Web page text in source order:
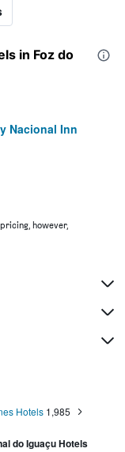
in Foz do
Nacional Inn
however,
Hotels 1,985
do Iguaçu Hotels